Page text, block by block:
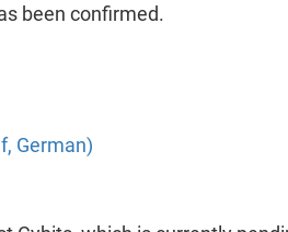
been confirmed.
German)